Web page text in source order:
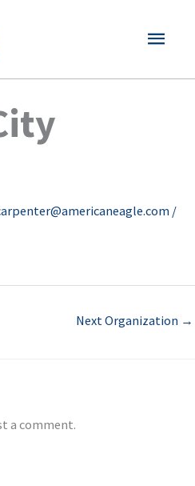
MAIN
/
Next Organization →
a comment.